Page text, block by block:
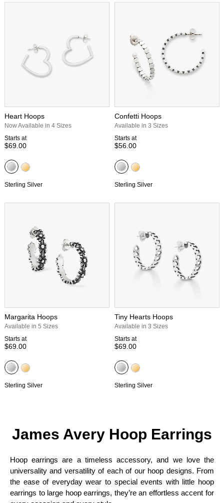
Heart Hoops
Now Available in 4 Sizes
Starts at
$69.00
Sterling Silver
Confetti Hoops
Available in 3 Sizes
Starts at
$56.00
Sterling Silver
Margarita Hoops
Available in 5 Sizes
Starts at
$69.00
Sterling Silver
Tiny Hearts Hoops
Available in 3 Sizes
Starts at
$69.00
Sterling Silver
James Avery Hoop Earrings
Hoop earrings are a timeless accessory, and we love the
universality and versatility of each of our hoop designs. From
the ease of everyday wear to special events with little hoop
earrings to large hoop earrings, they’re an effortless accent for